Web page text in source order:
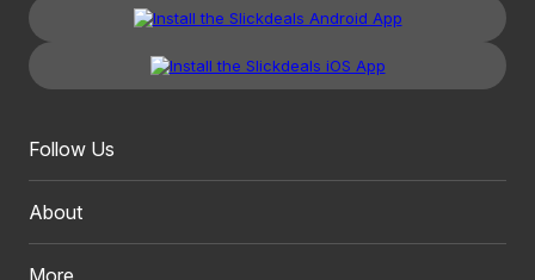
Follow Us
About
More